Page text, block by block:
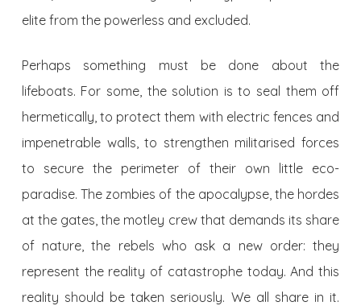
elite from the powerless and excluded.
Perhaps something must be done about the
lifeboats. For some, the solution is to seal them off
hermetically, to protect them with electric fences and
impenetrable walls, to strengthen militarised forces
to secure the perimeter of their own little eco-
paradise. The zombies of the apocalypse, the hordes
at the gates, the motley crew that demands its share
of nature, the rebels who ask a new order: they
represent the reality of catastrophe today. And this
reality should be taken seriously. We all share in it.